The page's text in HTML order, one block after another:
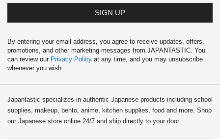
SIGN UP
By entering your email address, you agree to receive updates, offers,
promotions, and other marketing messages from JAPANTASTIC. You
can review our Privacy Policy at any time, and you may unsubscribe
whenever you wish.
Japantastic specializes in authentic Japanese products including school
supplies, makeup, bento, anime, kitchen supplies, food and more. Shop
our Japanese store online 24/7 and ship directly to your door.